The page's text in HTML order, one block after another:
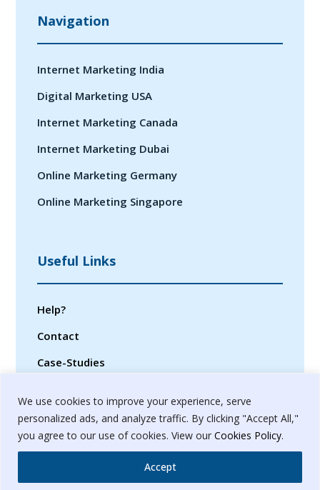
We use cookies to improve your experience, serve
personalized ads, and analyze traffic. By clicking "Accept All,"
you agree to our use of cookies. View our Cookies Policy.
Accept
Navigation
Internet Marketing India
Digital Marketing USA
Internet Marketing Canada
Internet Marketing Dubai
Online Marketing Germany
Online Marketing Singapore
Useful Links
Help?
Contact
Case-Studies
Terms & Conditions
Sitemap